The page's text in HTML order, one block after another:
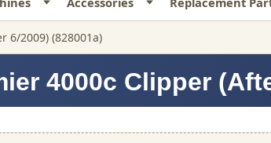
6/2009) (828001a)
4000c Clipper